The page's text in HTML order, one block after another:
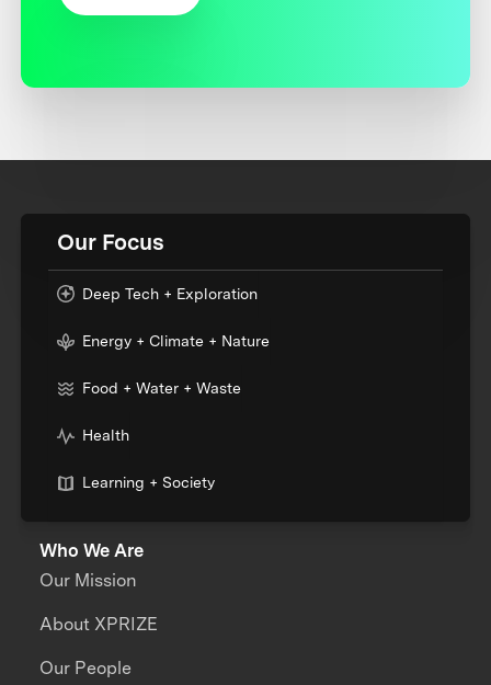
Our Focus
Deep Tech + Exploration
Energy + Climate + Nature
Food + Water + Waste
Health
Learning + Society
Who We Are
Our Mission
About XPRIZE
Our People